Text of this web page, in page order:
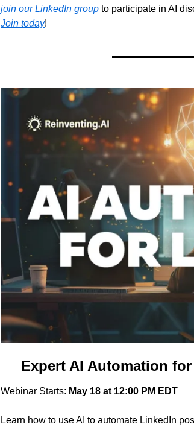
join our LinkedIn group
Join today!
Expert AI Automation
Webinar Starts: May 18 at 12:00 PM EDT
Learn how to use AI to automate LinkedIn